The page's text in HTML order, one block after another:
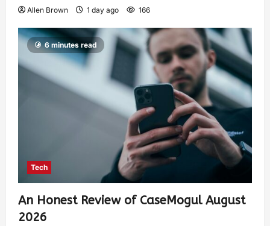
Allen Brown 1 day ago 166
6 minutes read
Tech
An Honest Review of CaseMogul August
2026